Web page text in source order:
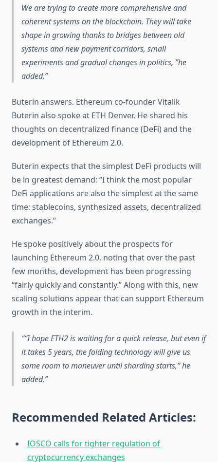
We are trying to create more comprehensive and
coherent systems on the blockchain. They will take
shape in growing thanks to bridges between old
systems and new payment corridors, small
experiments and gradual changes in politics, ”he
added.
Buterin answers. Ethereum co-founder Vitalik
Buterin also spoke at ETH Denver. He shared his
thoughts on decentralized finance (DeFi) and the
development of Ethereum 2.0.
Buterin expects that the simplest DeFi products will
be in greatest demand: “I think the most popular
DeFi applications are also the simplest at the same
time: stablecoins, synthesized assets, decentralized
exchanges.”
He spoke positively about the prospects for
launching Ethereum 2.0, noting that over the past
few months, development has been progressing
“fairly quickly and constantly.” Along with this, new
scaling solutions appear that can support Ethereum
growth in the interim.
“I hope ETH2 is waiting for a quick release, but even if
it takes 5 years, the folding technology will give us
some room to maneuver until sharding starts,” he
added.
Recommended Related Articles:
IOSCO calls for tighter regulation of
cryptocurrency exchanges